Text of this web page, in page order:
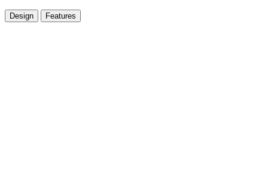
Design Features